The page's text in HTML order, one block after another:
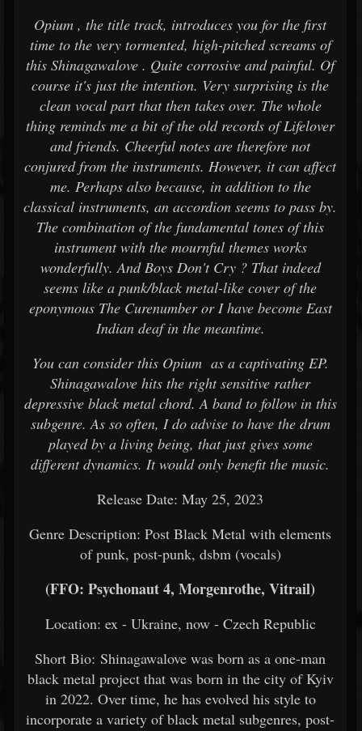
Opium , the title track, introduces you for the first
time to the very tormented, high-pitched screams of
this Shinagawalove . Quite corrosive and painful. Of
course it's just the intention. Very surprising is the
clean vocal part that then takes over. The whole
thing reminds me a bit of the old records of Lifelover
and friends. Cheerful notes are therefore not
conjured from the instruments. However, it can affect
me. Perhaps also because, in addition to the
classical instruments, an accordion seems to pass by.
The combination of the fundamental tones of this
instrument with the mournful themes works
wonderfully. And Boys Don't Cry ? That indeed
seems like a punk/black metal-like cover of the
eponymous The Curenumber or I have become East
Indian deaf in the meantime.
You can consider this Opium as a captivating EP.
Shinagawalove hits the right sensitive rather
depressive black metal chord. A band to follow in this
subgenre. As so often, I do advise to have the drum
played by a living being, that just gives some
different dynamics. It would only benefit the music.
Release Date: May 25, 2023
Genre Description: Post Black Metal with elements
of punk, post-punk, dsbm (vocals)
(FFO: Psychonaut 4, Morgenrothe, Vitrail)
Location: ex - Ukraine, now - Czech Republic
Short Bio: Shinagawalove was born as a one-man
black metal project that was born in the city of Kyiv
in 2022. Over time, he has evolved his style to
incorporate a variety of black metal subgenres, post-